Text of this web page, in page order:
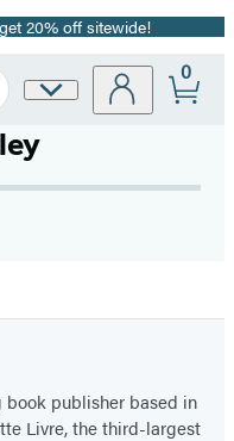
20% off sitewide!
Site
Preferences
0
publisher based in
Livre, the third-largest